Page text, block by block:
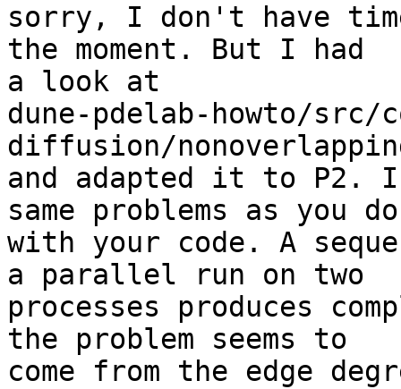
sorry, I don't have
the moment. But I had
a look at
dune-pdelab-howto/src/
diffusion/
and adapted it to
same problems as you
with your code. A
a parallel run on two
processes produces
the problem seems to
come from the edge